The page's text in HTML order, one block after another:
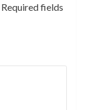
Required fields